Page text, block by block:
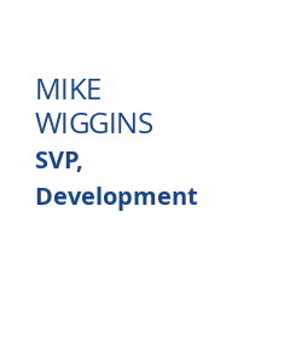
MIKE
WIGGINS
SVP,
Development